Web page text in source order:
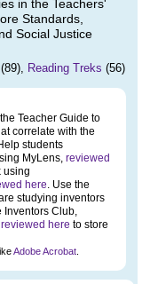
in the Teachers'
Standards,
Social Justice
(89), Reading Treks (56)
Teacher Guide to
correlate with the
students
MyLens, reviewed
using
here. Use the
studying inventors
Inventors Club,
reviewed here to store
Adobe Acrobat.